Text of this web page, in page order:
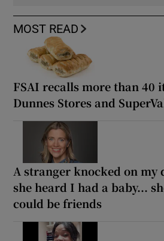
MOST READ
FSAI recalls more than 40
Dunnes Stores and
A stranger knocked on my
she heard I had a baby...
could be friends